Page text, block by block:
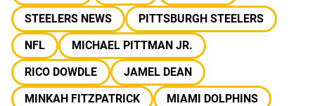
STEELERS NEWS
PITTSBURGH STEELERS
NFL
MICHAEL PITTMAN JR.
RICO DOWDLE
JAMEL DEAN
MINKAH FITZPATRICK
MIAMI DOLPHINS